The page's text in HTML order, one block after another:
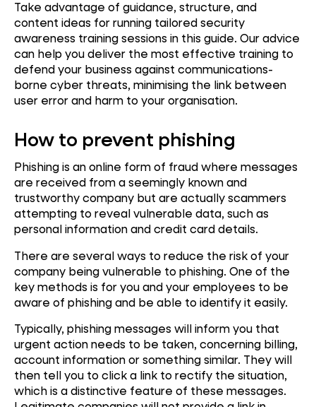
Take advantage of guidance, structure, and
content ideas for running tailored security
awareness training sessions in this guide. Our advice
can help you deliver the most effective training to
defend your business against communications-
borne cyber threats, minimising the link between
user error and harm to your organisation.
How to prevent phishing
Phishing is an online form of fraud where messages
are received from a seemingly known and
trustworthy company but are actually scammers
attempting to reveal vulnerable data, such as
personal information and credit card details.
There are several ways to reduce the risk of your
company being vulnerable to phishing. One of the
key methods is for you and your employees to be
aware of phishing and be able to identify it easily.
Typically, phishing messages will inform you that
urgent action needs to be taken, concerning billing,
account information or something similar. They will
then tell you to click a link to rectify the situation,
which is a distinctive feature of these messages.